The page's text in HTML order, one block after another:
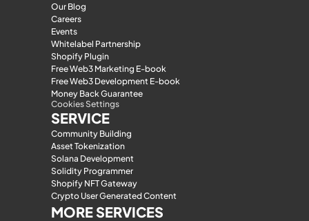
Our Blog
Careers
Events
Whitelabel Partnership
Shopify Plugin
Free Web3 Marketing E-book
Free Web3 Development E-book
Money Back Guarantee
Cookies Settings
SERVICE
Community Building
Asset Tokenization
Solana Development
Solidity Programmer
Shopify NFT Gateway
Crypto User Generated Content
MORE SERVICES